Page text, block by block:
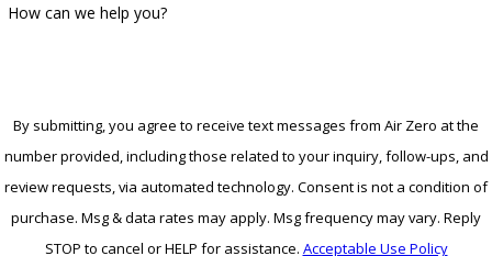
How can we help you?
By submitting, you agree to receive text messages from Air Zero at the
number provided, including those related to your inquiry, follow-ups, and
review requests, via automated technology. Consent is not a condition of
purchase. Msg & data rates may apply. Msg frequency may vary. Reply
STOP to cancel or HELP for assistance. Acceptable Use Policy